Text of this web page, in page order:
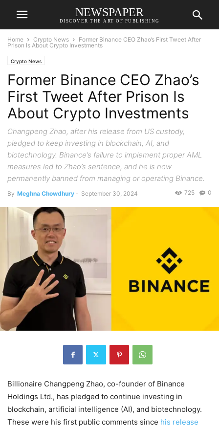
NEWSPAPER
DISCOVER THE ART OF PUBLISHING
Home Crypto News
Former Binance CEO Zhao’s First Tweet After
Prison Is About Crypto Investments
Crypto News
Former Binance CEO Zhao’s
First Tweet After Prison Is
About Crypto Investments
Changpeng Zhao, after his release from US custody,
pledged to keep investing in blockchain, AI, and
biotechnology. Binance’s failure to implement proper AML
measures led to Zhao’s sentence, and he is now
permanently banned from managing or operating Binance.
By Meghna Chowdhury - September 30, 2024 0
725
Billionaire Changpeng Zhao, co-founder of Binance
Holdings Ltd., has pledged to continue investing in
blockchain, artificial intelligence (AI), and biotechnology.
These were his first public comments since his release